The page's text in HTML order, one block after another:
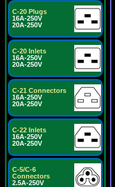
C-20 Plugs
16A-250V
20A-250V
C-20 Inlets
16A-250V
20A-250V
C-21 Connectors
16A-250V
20A-250V
C-22 Inlets
16A-250V
20A-250V
C-5/C-6
Connectors
2.5A-250V